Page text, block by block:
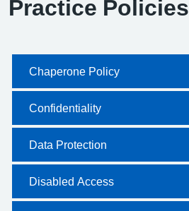
Practice Policies
Chaperone Policy
Confidentiality
Data Protection
Disabled Access